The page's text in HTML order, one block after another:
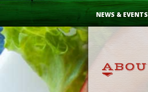
Skip
NEWS & EVENTS
...